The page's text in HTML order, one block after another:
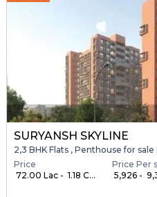
SURYANSH SKYLINE
2,3 BHK Flats , Penthouse for
Price
₹ 72.00 Lac - ₹ 1.18 C...
Price Per
₹ 5,926 - ₹